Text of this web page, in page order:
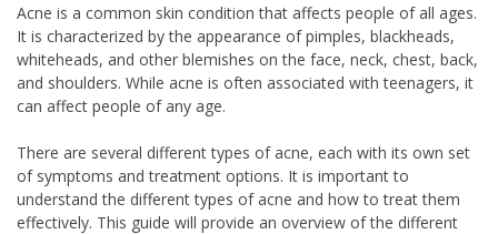
Acne is a common skin condition that affects people of all ages.
It is characterized by the appearance of pimples, blackheads,
whiteheads, and other blemishes on the face, neck, chest, back,
and shoulders. While acne is often associated with teenagers, it
can affect people of any age.
There are several different types of acne, each with its own set
of symptoms and treatment options. It is important to
understand the different types of acne and how to treat them
effectively. This guide will provide an overview of the different